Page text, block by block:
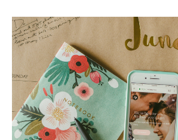
Hotel Room Blocks
The Wedding Shop
Mobile App
Registry